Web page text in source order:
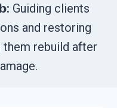
Guiding clients
and restoring
them rebuild after